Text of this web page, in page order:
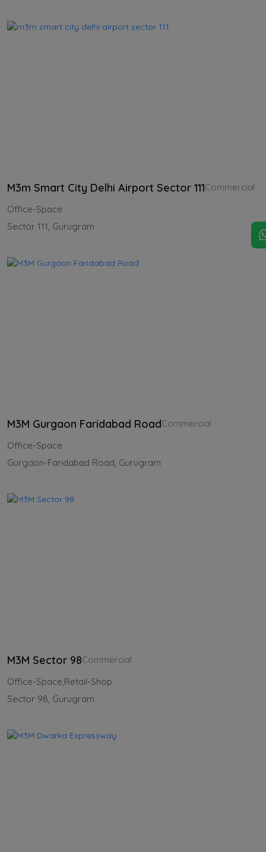
M3m Smart City Delhi Airport Sector 111Commercial
Office-Space
Sector 111, Gurugram
M3M Gurgaon Faridabad RoadCommercial
Office-Space
Gurgaon-Faridabad Road, Gurugram
M3M Sector 98Commercial
Office-Space,Retail-Shop
Sector 98, Gurugram